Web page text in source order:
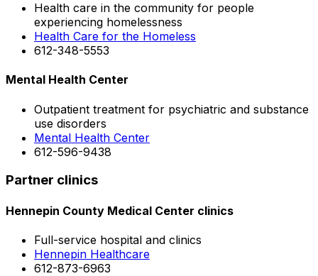
Health care in the community for people
experiencing homelessness
Health Care for the Homeless
612-348-5553
Mental Health Center
Outpatient treatment for psychiatric and substance
use disorders
Mental Health Center
612-596-9438
Partner clinics
Hennepin County Medical Center clinics
Full-service hospital and clinics
Hennepin Healthcare
612-873-6963